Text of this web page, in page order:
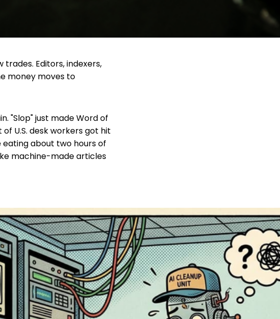
Editors, indexers,
money moves to
"Slop" just made Word of
U.S. desk workers got hit
about two hours of
machine-made articles